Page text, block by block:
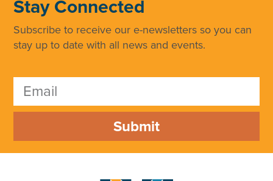
Stay Connected
Subscribe to receive our e-newsletters so you can
stay up to date with all news and events.
Submit